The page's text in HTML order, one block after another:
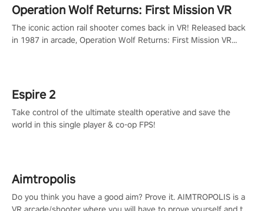
Operation Wolf Returns: First Mission VR
The iconic action rail shooter comes back in VR! Released back
in 1987 in arcade, Operation Wolf Returns: First Mission VR
Espire 2
Take control of the ultimate stealth operative and save the
world in this single player & co-op FPS!
Aimtropolis
Do you think you have a good aim? Prove it. AIMTROPOLIS is a